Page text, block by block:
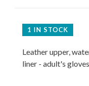
1 IN STOCK
Leather upper,
liner - adult's